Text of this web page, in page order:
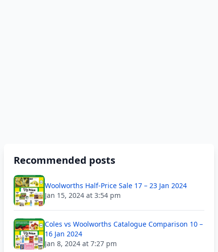
Recommended posts
Woolworths Half-Price Sale 17 – 23 Jan 2024
Jan 15, 2024 at 3:54 pm
Coles vs Woolworths Catalogue Comparison 10 –
16 Jan 2024
Jan 8, 2024 at 7:27 pm